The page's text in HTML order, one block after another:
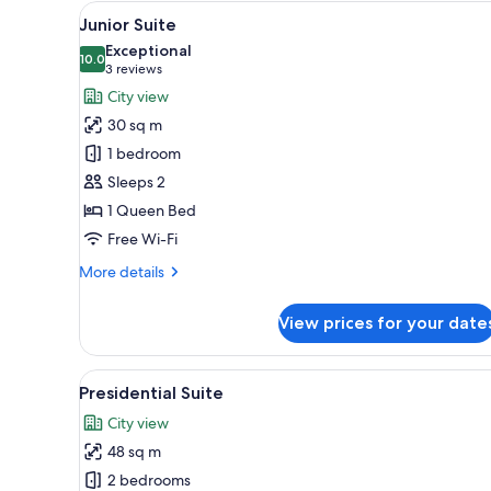
for
rooms
View
all
photos
for
Junior
Suite
A modern bedroom with a
24
Junior Suite
10.010.0 out of 10
Exceptional
3 reviews
(3
reviews)
City view
30 sq m
1 bedroom
Sleeps 2
1 Queen Bed
Free Wi-Fi
More details
More
Suite
View prices for your
View
all
photos
for
Presidential
A modern outdoor seating
7
Presidential Suite
City view
48 sq m
2 bedrooms